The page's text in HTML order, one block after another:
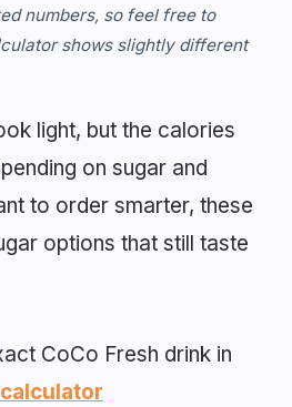
numbers, so feel free to
shows slightly different
light, but the calories
on sugar and
to order smarter, these
options that still taste
CoCo Fresh drink in